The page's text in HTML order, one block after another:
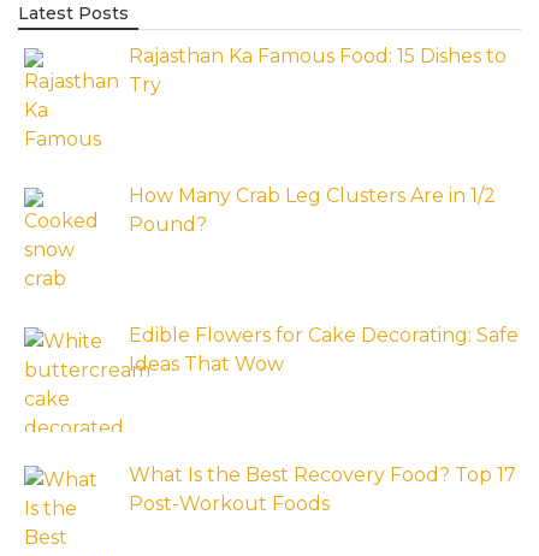
Latest Posts
Rajasthan Ka Famous Food: 15 Dishes to
Try
How Many Crab Leg Clusters Are in 1/2
Pound?
Edible Flowers for Cake Decorating: Safe
Ideas That Wow
What Is the Best Recovery Food? Top 17
Post-Workout Foods